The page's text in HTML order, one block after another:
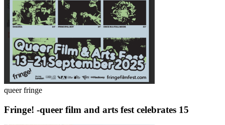
queer fringe
Fringe! -queer film and arts fest celebrates 15